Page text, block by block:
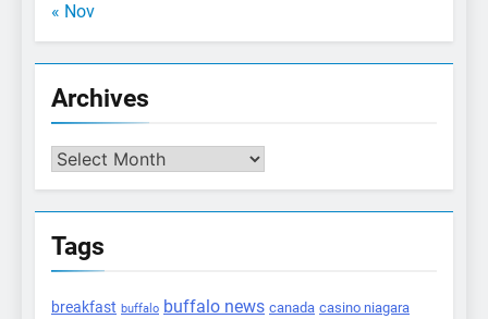
« Nov
Archives
Archives
Tags
breakfast buffalo buffalo news canada casino niagara